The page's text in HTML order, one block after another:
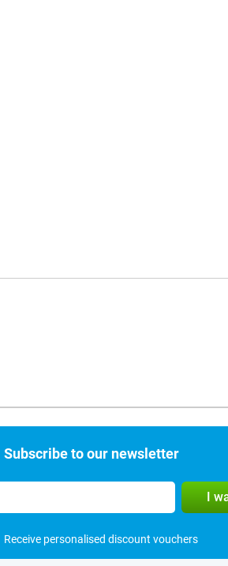
Subscribe to our newsletter
I
Receive personalised discount vouchers